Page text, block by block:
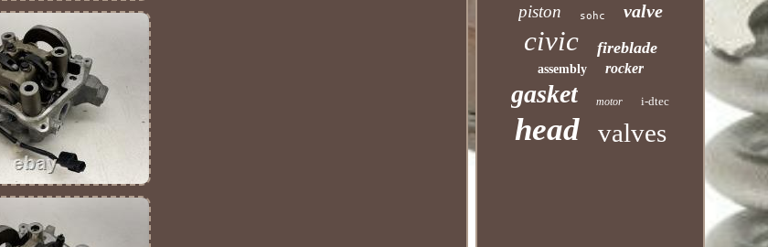
piston sohc valve
civic fireblade
assembly rocker
gasket motor i-dtec
head valves